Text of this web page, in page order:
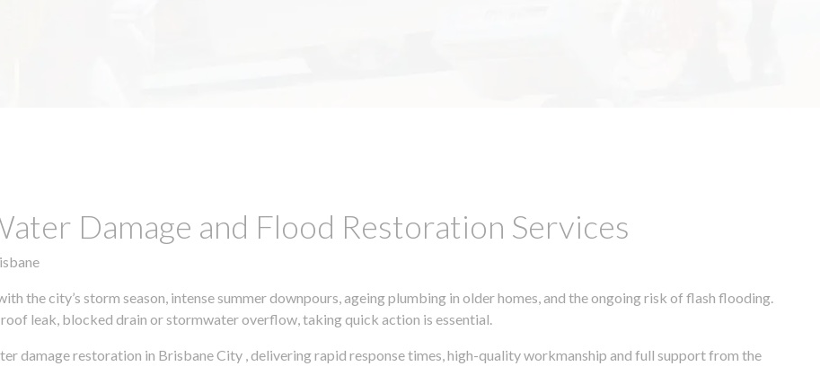
Damage and Flood Restoration Services
the city’s storm season, intense summer downpours, ageing plumbing in older homes, and the ongoing risk of flash flooding.
leak, blocked drain or stormwater overflow, taking quick action is essential.
damage restoration in Brisbane City , delivering rapid response times, high-quality workmanship and full support from the